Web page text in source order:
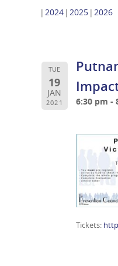
2024 2025 2026
TUE
19
JAN
2021 6:30 pm -
Tickets: